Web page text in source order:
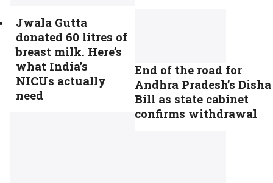
Jwala Gutta
donated 60 litres of
breast milk. Here’s
what India’s
NICUs actually
need
End of the road for
Andhra Pradesh’s Disha
Bill as state cabinet
confirms withdrawal